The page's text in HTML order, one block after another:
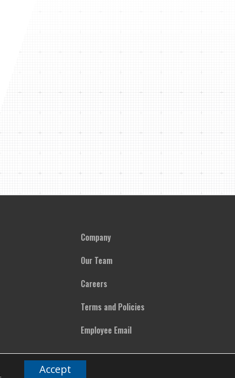
Company
Our Team
Careers
Terms and Policies
Employee Email
. Accept